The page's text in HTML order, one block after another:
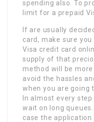
spending also. To
limit for a prepaid
If are usually
card, make sure
Visa credit card
supply of that
method will be
avoid the hassles
when you are going
In almost every
wait on long
case the